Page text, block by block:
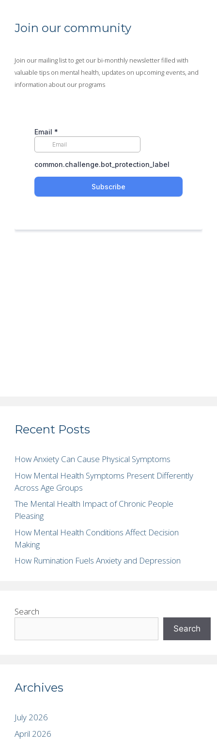
Join our community
Join our mailing list to get our bi-monthly newsletter filled with
valuable tips on mental health, updates on upcoming events, and
information about our programs
Recent Posts
How Anxiety Can Cause Physical Symptoms
How Mental Health Symptoms Present Differently
Across Age Groups
The Mental Health Impact of Chronic People
Pleasing
How Mental Health Conditions Affect Decision
Making
How Rumination Fuels Anxiety and Depression
Search
Search
Archives
July 2026
April 2026